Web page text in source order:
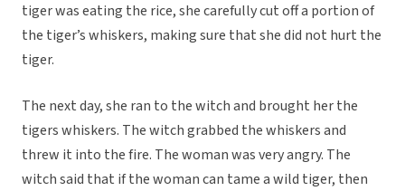
tiger was eating the rice, she carefully cut off a portion of
the tiger’s whiskers, making sure that she did not hurt the
tiger.
The next day, she ran to the witch and brought her the
tigers whiskers. The witch grabbed the whiskers and
threw it into the fire. The woman was very angry. The
witch said that if the woman can tame a wild tiger, then